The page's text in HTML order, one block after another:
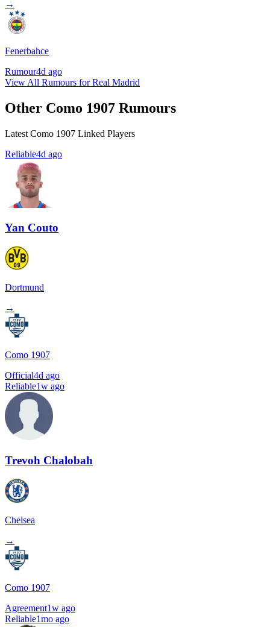
→
Fenerbahce
Rumour4d ago
View All Rumours for Real Madrid
Other Como 1907 Rumours
Latest Como 1907 Linked Players
Reliable4d ago
Yan Couto
Dortmund
→
Como 1907
Official4d ago
Reliable1w ago
Trevoh Chalobah
Chelsea
→
Como 1907
Agreement1w ago
Reliable1mo ago